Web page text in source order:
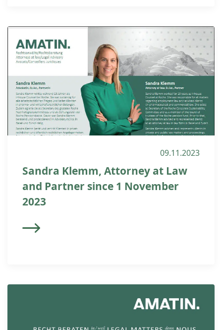
09.11.2023
Sandra Klemm, Attorney at Law
and Partner since 1 November
2023